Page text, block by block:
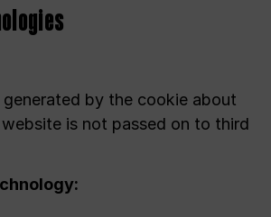
by the cookie about
is not passed on to third